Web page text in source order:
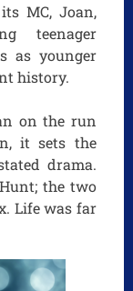
MC, Joan,
teenager
as younger
history.
on the run
it sets the
drama.
the two
Life was far